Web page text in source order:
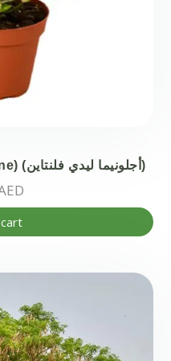
Aglaonema( Lady Valentine) (أجلونيما ليدي فلنتاين)